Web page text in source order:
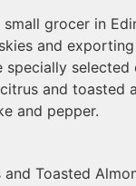
grocer in
and
specially
and toasted
and pepper.
Toasted